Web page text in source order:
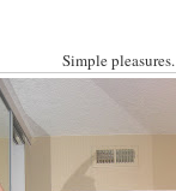
Simple pleasures.